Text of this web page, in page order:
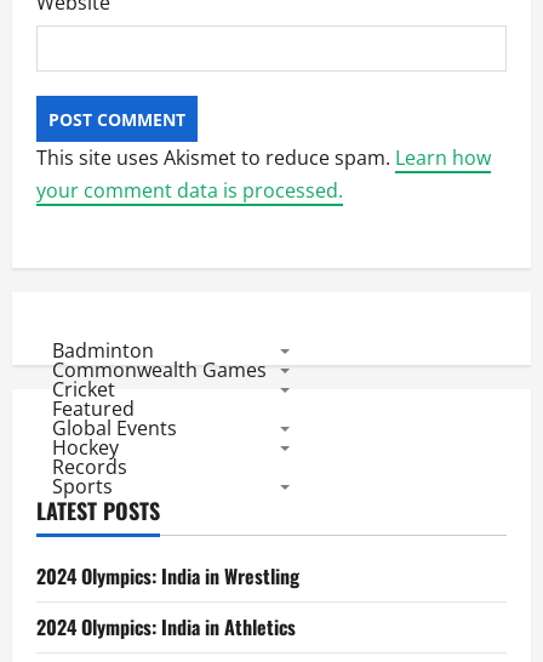
This site uses Akismet to reduce spam. Learn how
your comment data is processed.
Badminton
Commonwealth Games
Cricket
Featured
Global Events
Hockey
Records
Sports
LATEST POSTS
2024 Olympics: India in Wrestling
2024 Olympics: India in Athletics